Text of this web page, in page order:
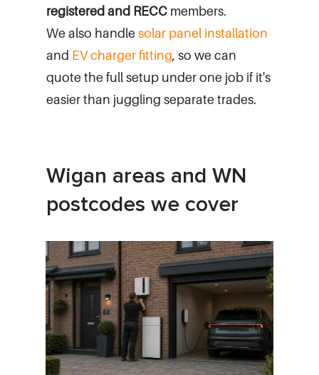
registered and RECC members.
We also handlesolar panel installation
and EV charger fitting, so we can
quote the full setup under one job if it's
easier than juggling separate trades.
Wigan areas and WN
postcodes we cover